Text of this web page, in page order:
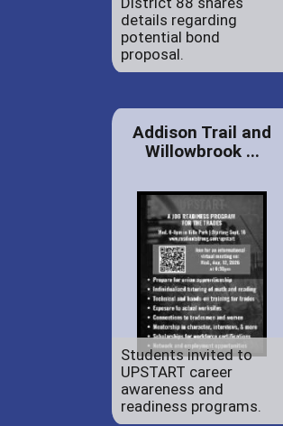
details regarding
potential bond
proposal.
Addison Trail and
Willowbrook ...
Students invited to
UPSTART career
awareness and
readiness programs.